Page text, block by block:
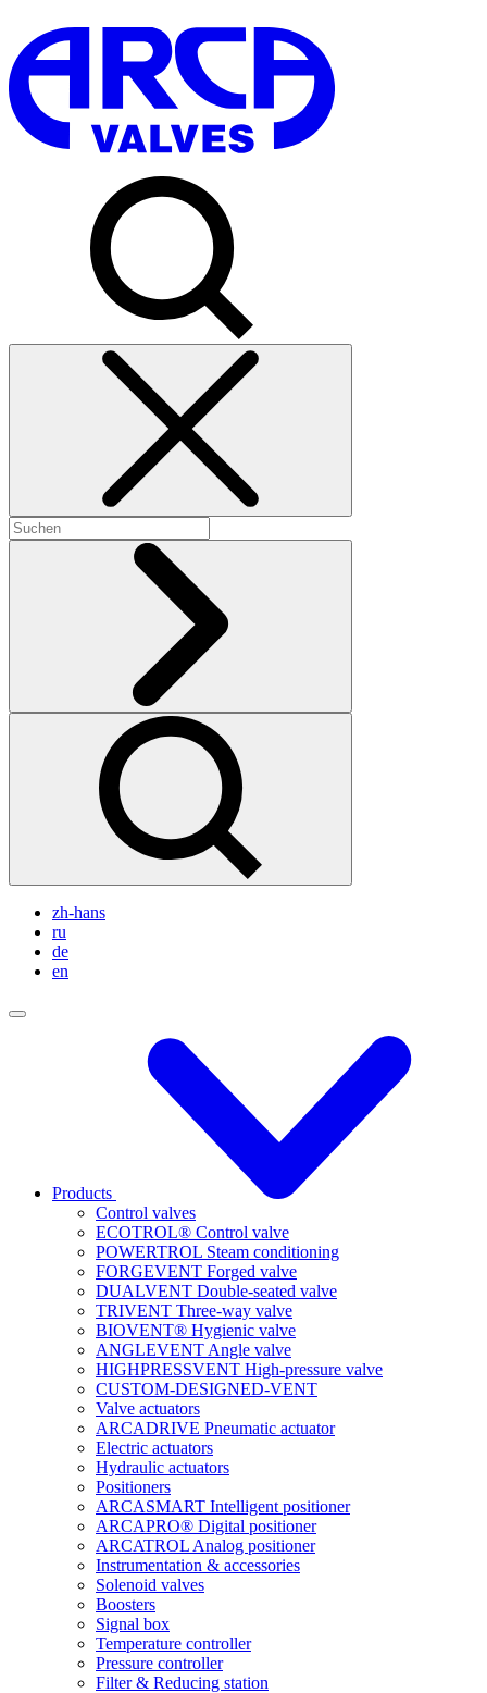
zh-hans
ru
de
en
Products
Control valves
ECOTROL® Control valve
POWERTROL Steam conditioning
FORGEVENT Forged valve
DUALVENT Double-seated valve
TRIVENT Three-way valve
BIOVENT® Hygienic valve
ANGLEVENT Angle valve
HIGHPRESSVENT High-pressure valve
CUSTOM-DESIGNED-VENT
Valve actuators
ARCADRIVE Pneumatic actuator
Electric actuators
Hydraulic actuators
Positioners
ARCASMART Intelligent positioner
ARCAPRO® Digital positioner
ARCATROL Analog positioner
Instrumentation & accessories
Solenoid valves
Boosters
Signal box
Temperature controller
Pressure controller
Filter & Reducing station